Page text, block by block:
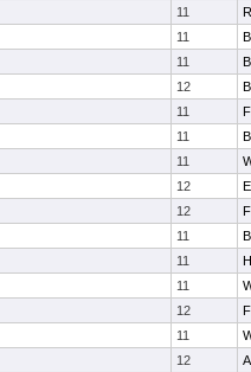
11
11
11
12
11
11
11
12
12
11
11
11
12
11
12